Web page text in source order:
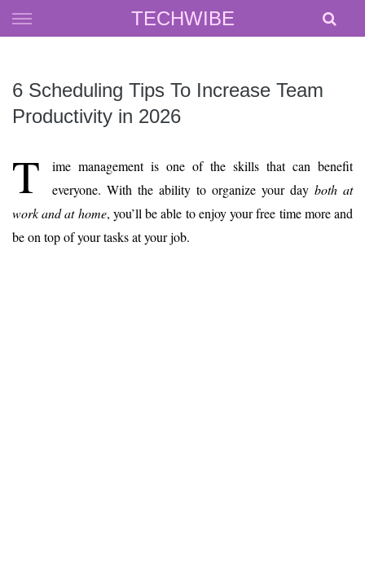
TECHWIBE
Skip
to
6 Scheduling Tips To Increase Team
Productivity in 2026
T
ime management is one of the skills that can benefit
everyone. With the ability to organize your day both at
work and at home, you’ll be able to enjoy your free time more and
be on top of your tasks at your job.